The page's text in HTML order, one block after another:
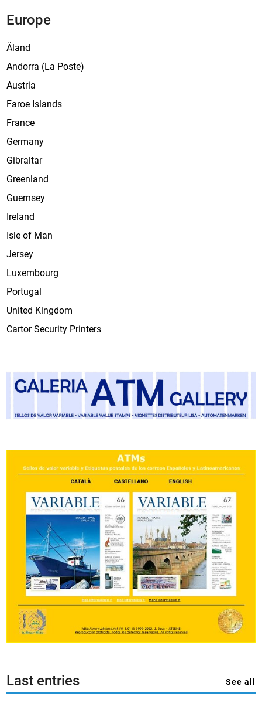
Europe
Åland
Andorra (La Poste)
Austria
Faroe Islands
France
Germany
Gibraltar
Greenland
Guernsey
Ireland
Isle of Man
Jersey
Luxembourg
Portugal
United Kingdom
Cartor Security Printers
Last entries See all